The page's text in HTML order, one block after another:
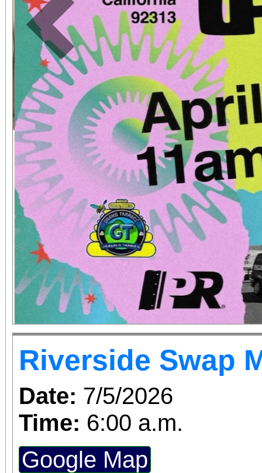
Previous
Riverside Swap
Date: 7/5/2026
Time: 6:00 a.m.
Google Map